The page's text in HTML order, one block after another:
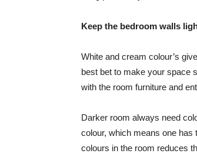
Keep the bedroom walls
White and cream colour’s
best bet to make your space
with the room furniture and
Darker room always need
colour, which means one
colours in the room reduces